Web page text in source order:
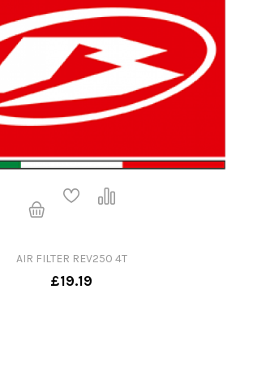
AIR FILTER REV250 4T
£19.19